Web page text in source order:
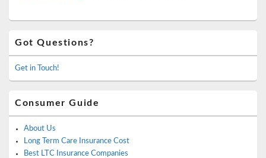
Sidebar
Widget
Area
Got Questions?
Get in Touch!
Consumer Guide
About Us
Long Term Care Insurance Cost
Best LTC Insurance Companies